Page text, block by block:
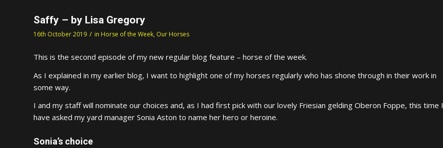
Saffy – by Lisa Gregory
16th October 2019 / in Horse of the Week, Our Horses
This is the second episode of my new regular blog feature – horse of the week.
As I explained in my earlier blog, I want to highlight one of my horses regularly who has shone through in their work in
some way.
I and my staff will nominate our choices and, as I had first pick with our lovely Friesian gelding Oberon Foppe, this time I
have asked my yard manager Sonia Aston to name her hero or heroine.
Sonia’s choice